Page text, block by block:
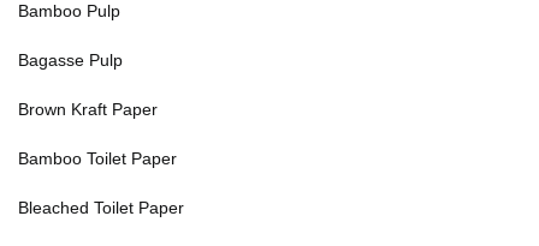
Bamboo Pulp
Bagasse Pulp
Brown Kraft Paper
Bamboo Toilet Paper
Bleached Toilet Paper